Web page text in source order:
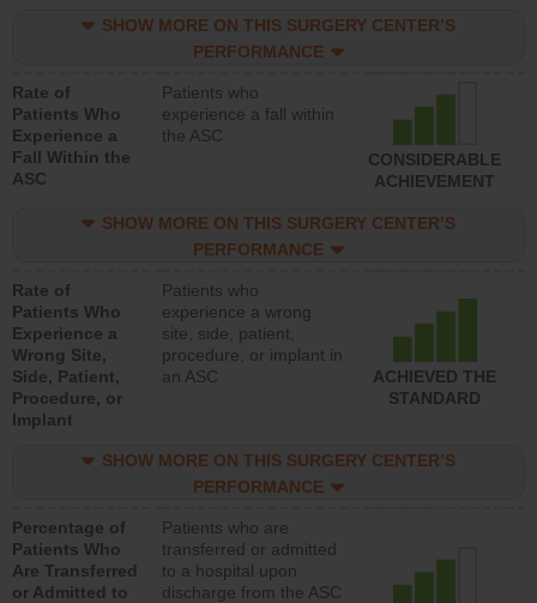
SHOW MORE ON THIS SURGERY CENTER’S
PERFORMANCE
Rate of
Patients Who
Experience a
Fall Within the
ASC
Patients who
experience a fall within
the ASC
CONSIDERABLE
ACHIEVEMENT
SHOW MORE ON THIS SURGERY CENTER’S
PERFORMANCE
Rate of
Patients Who
Experience a
Wrong Site,
Side, Patient,
Procedure, or
Implant
Patients who
experience a wrong
site, side, patient,
procedure, or implant in
an ASC
ACHIEVED THE
STANDARD
SHOW MORE ON THIS SURGERY CENTER’S
PERFORMANCE
Percentage of
Patients Who
Are Transferred
or Admitted to
Patients who are
transferred or admitted
to a hospital upon
discharge from the ASC